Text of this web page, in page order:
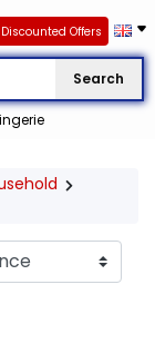
Search
Discounted Offers